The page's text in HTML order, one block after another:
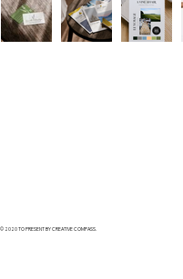
© 2020 TO PRESENT BY CREATIVE COMPASS.